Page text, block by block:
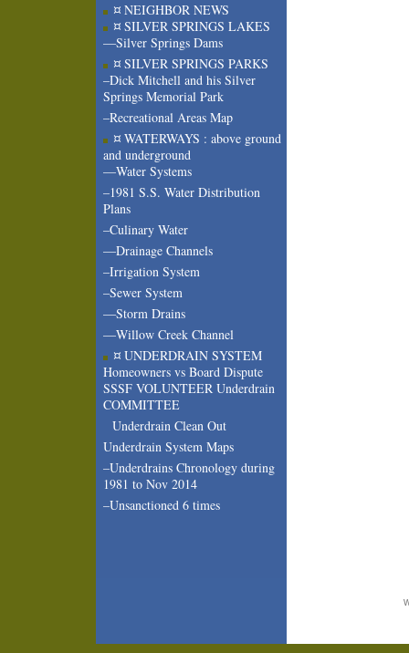
¤ NEIGHBOR NEWS
¤ SILVER SPRINGS LAKES
—Silver Springs Dams
¤ SILVER SPRINGS PARKS
–Dick Mitchell and his Silver
Springs Memorial Park
–Recreational Areas Map
¤ WATERWAYS : above ground
and underground
—Water Systems
–1981 S.S. Water Distribution
Plans
–Culinary Water
—Drainage Channels
–Irrigation System
–Sewer System
—Storm Drains
—Willow Creek Channel
¤ UNDERDRAIN SYSTEM
Homeowners vs Board Dispute
SSSF VOLUNTEER Underdrain
COMMITTEE
Underdrain Clean Out
Underdrain System Maps
–Underdrains Chronology during
1981 to Nov 2014
–Unsanctioned 6 times